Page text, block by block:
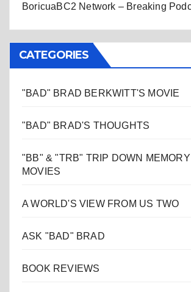
BoricuaBC2 Network – Breaking
CATEGORIES
"BAD" BRAD BERKWITT'S MOVIE
"BAD" BRAD'S THOUGHTS
"BB" & "TRB" TRIP DOWN
MOVIES
A WORLD'S VIEW FROM US TWO
ASK "BAD" BRAD
BOOK REVIEWS